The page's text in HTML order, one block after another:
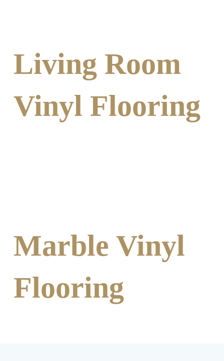
Living Room
Vinyl Flooring
Marble Vinyl
Flooring